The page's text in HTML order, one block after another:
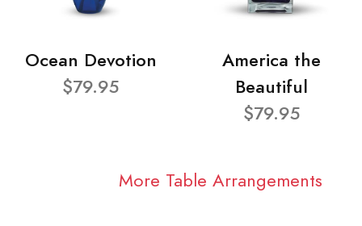
Ocean Devotion
$79.95
America the
Beautiful
$79.95
More Table Arrangements